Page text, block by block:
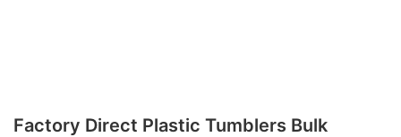
Factory Direct Plastic Tumblers Bulk